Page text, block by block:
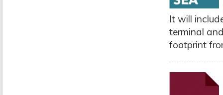
It will
terminal
footprint